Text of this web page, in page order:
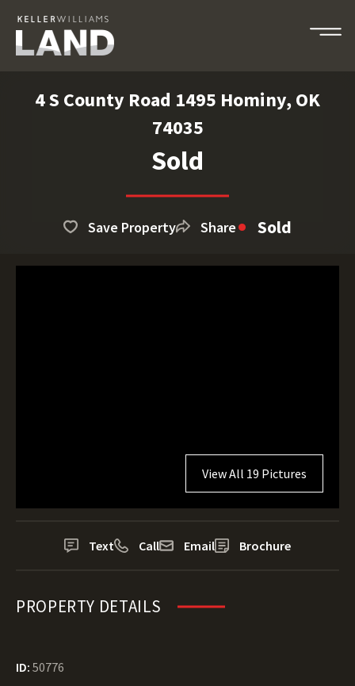
4 S County Road 1495 Hominy, OK
74035
Sold
Save Property Share Sold
View All 19 Pictures
Text Call Email Brochure
PROPERTY DETAILS
ID: 50776